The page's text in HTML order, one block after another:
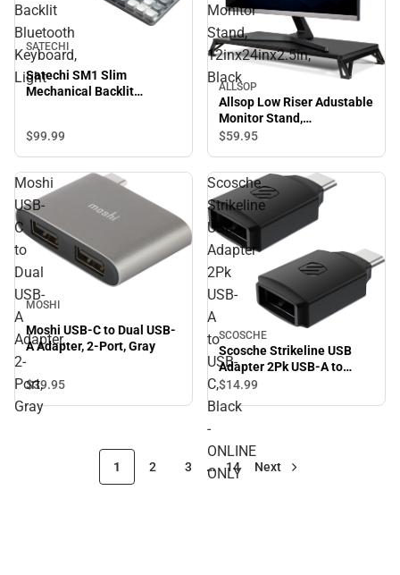
Backlit
Bluetooth
Keyboard,
Light
SATECHI
Satechi SM1 Slim
Mechanical Backlit
$99.99
Monitor
Stand,
12inx24inx2.5in,
Black
ALLSOP
Allsop Low Riser Adustable
Monitor Stand,
12inx24inx2.5in, Black
$59.95
Moshi
USB-
C
to
Dual
USB-
A
Adapter,
2-
Port,
Gray
MOSHI
Moshi USB-C to Dual USB-
A Adapter, 2-Port, Gray
$39.95
Scosche
Strikeline
USB
Adapter
2Pk
USB-
A
to
USB-
C,
Black
-
ONLINE
ONLY
SCOSCHE
Scosche Strikeline USB
Adapter 2Pk USB-A to
USB-C, Black - ONLINE
ONLY
$14.99
1 2 3 … 14 Next